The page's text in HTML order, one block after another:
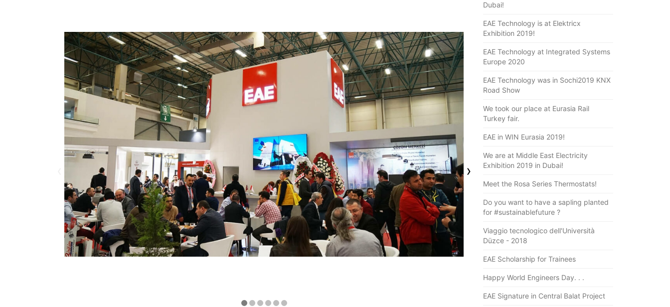
›
Dubai!
EAE Technology is at Elektricx
Exhibition 2019!
EAE Technology at Integrated Systems
Europe 2020
EAE Technology was in Sochi2019 KNX
Road Show
We took our place at Eurasia Rail
Turkey fair.
EAE in WIN Eurasia 2019!
We are at Middle East Electricity
Exhibition 2019 in Dubai!
Meet the Rosa Series Thermostats!
Do you want to have a sapling planted
for #sustainablefuture ?
Viaggio tecnologico dell'Università
Düzce - 2018
EAE Scholarship for Trainees
Happy World Engineers Day. . .
EAE Signature in Central Balat Project